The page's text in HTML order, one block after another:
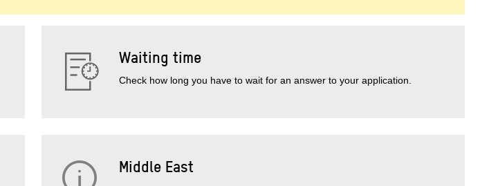
Waiting time
Check how long you have to wait for an answer to your application.
Middle East